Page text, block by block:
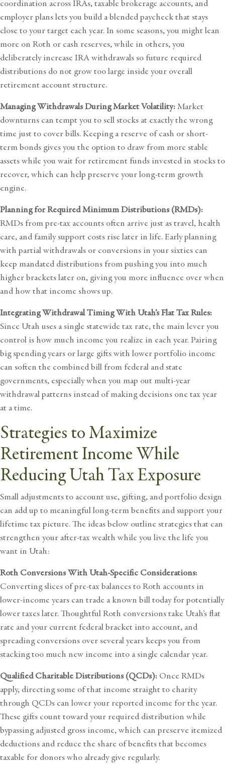
coordination across IRAs, taxable brokerage accounts, and
employer plans lets you build a blended paycheck that stays
close to your target each year. In some seasons, you might lean
more on Roth or cash reserves, while in others, you
deliberately increase IRA withdrawals so future required
distributions do not grow too large inside your overall
retirement account structure.
Managing Withdrawals During Market Volatility:Market
downturns can tempt you to sell stocks at exactly the wrong
time just to cover bills. Keeping a reserve of cash or short-
term bonds gives you the option to draw from more stable
assets while you wait for retirement funds invested in stocks to
recover, which can help preserve your long-term growth
engine.
Planning for Required Minimum Distributions (RMDs):
RMDs from pre-tax accounts often arrive just as travel, health
care, and family support costs rise later in life. Early planning
with partial withdrawals or conversions in your sixties can
keep mandated distributions from pushing you into much
higher brackets later on, giving you more influence over when
and how that income shows up.
Integrating Withdrawal Timing With Utah’s Flat Tax Rules:
Since Utah uses a single statewide tax rate, the main lever you
control is how much income you realize in each year. Pairing
big spending years or large gifts with lower portfolio income
can soften the combined bill from federal and state
governments, especially when you map out multi-year
withdrawal patterns instead of making decisions one tax year
at a time.
Strategies to Maximize
Retirement Income While
Reducing Utah Tax Exposure
Small adjustments to account use, gifting, and portfolio design
can add up to meaningful long-term benefits and support your
lifetime tax picture. The ideas below outline strategies that can
strengthen your after-tax wealth while you live the life you
want in Utah:
Roth Conversions With Utah-Specific Considerations:
Converting slices of pre-tax balances to Roth accounts in
lower-income years can trade a known bill today for potentially
lower taxes later. Thoughtful Roth conversions take Utah’s flat
rate and your current federal bracket into account, and
spreading conversions over several years keeps you from
stacking too much new income into a single calendar year.
Qualified Charitable Distributions (QCDs): Once RMDs
apply, directing some of that income straight to charity
through QCDs can lower your reported income for the year.
These gifts count toward your required distribution while
bypassing adjusted gross income, which can preserve itemized
deductions and reduce the share of benefits that becomes
taxable for donors who already give regularly.